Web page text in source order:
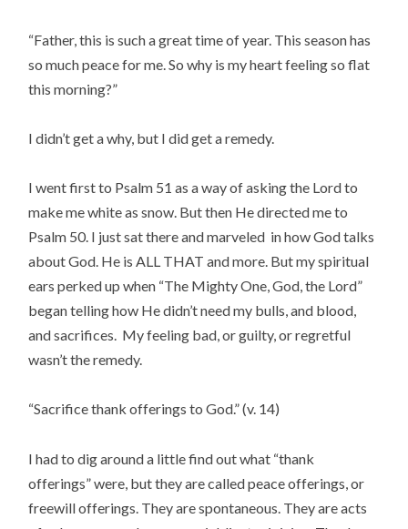
“Father, this is such a great time of year. This season has
so much peace for me. So why is my heart feeling so flat
this morning?”
I didn’t get a why, but I did get a remedy.
I went first to Psalm 51 as a way of asking the Lord to
make me white as snow. But then He directed me to
Psalm 50. I just sat there and marveled in how God talks
about God. He is ALL THAT and more. But my spiritual
ears perked up when “The Mighty One, God, the Lord”
began telling how He didn’t need my bulls, and blood,
and sacrifices. My feeling bad, or guilty, or regretful
wasn’t the remedy.
“Sacrifice thank offerings to God.” (v. 14)
I had to dig around a little find out what “thank
offerings” were, but they are called peace offerings, or
freewill offerings. They are spontaneous. They are acts